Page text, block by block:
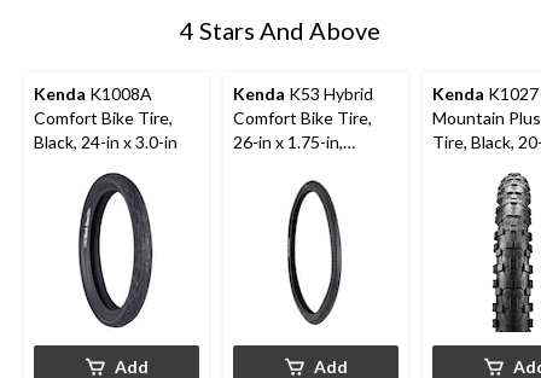
4 Stars And Above
Kenda K1008A
Comfort Bike Tire,
Black, 24-in x 3.0-in
Add
Kenda K53 Hybrid
Comfort Bike Tire,
26-in x 1.75-in,
Add
Kenda K1027
Mountain
Tire, Black,